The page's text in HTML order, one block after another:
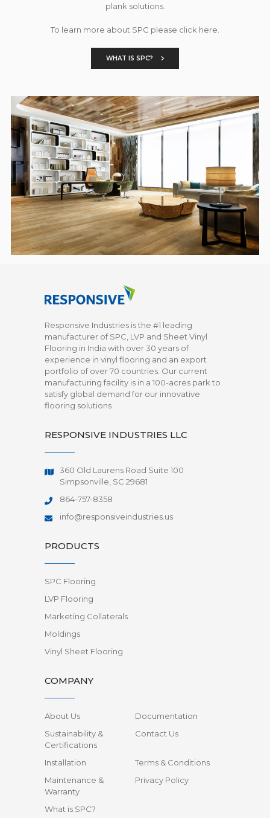
plank solutions.
To learn more about SPC please click here.
WHAT IS SPC?
Responsive Industries is the #1 leading
manufacturer of SPC, LVP and Sheet Vinyl
Flooring in India with over 30 years of
experience in vinyl flooring and an export
portfolio of over 70 countries. Our current
manufacturing facility is in a 100-acres park to
satisfy global demand for our innovative
flooring solutions
RESPONSIVE INDUSTRIES LLC
360 Old Laurens Road Suite 100
Simpsonville, SC 29681
864-757-8358
info@responsiveindustries.us
PRODUCTS
SPC Flooring
LVP Flooring
Marketing Collaterals
Moldings
Vinyl Sheet Flooring
COMPANY
About Us
Documentation
Sustainability &
Certifications
Contact Us
Installation
Terms & Conditions
Maintenance &
Warranty
Privacy Policy
What is SPC?